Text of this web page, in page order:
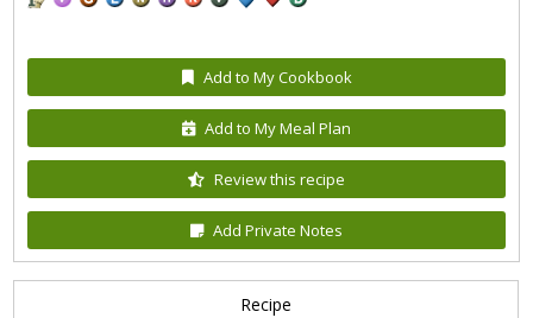
Add to My Cookbook
Add to My Meal Plan
Review this recipe
Add Private Notes
Recipe